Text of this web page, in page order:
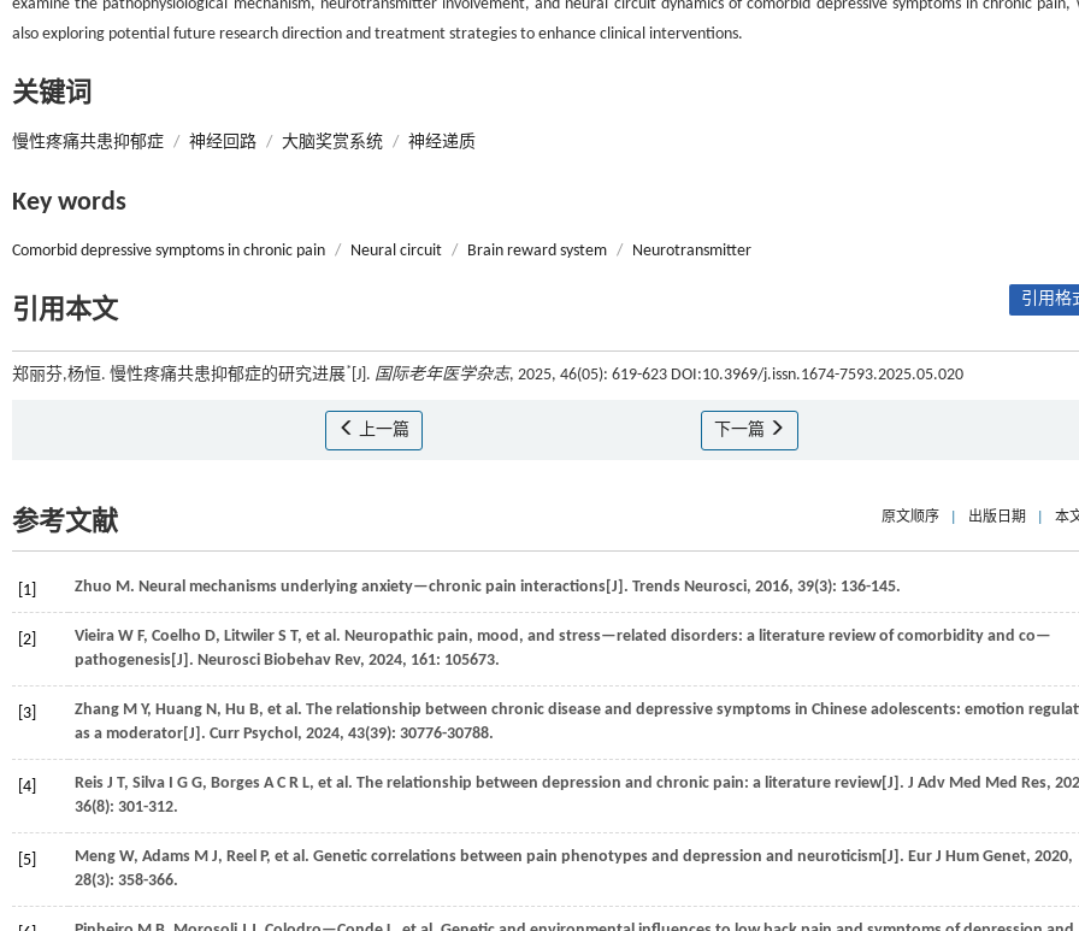
examine the pathophysiological mechanism, neurotransmitter involvement, and neural circuit dynamics of comorbid depressive symptoms in chronic pain,
also exploring potential future research direction and treatment strategies to enhance clinical interventions.
关键词
慢性疼痛共患抑郁症 / 神经回路 / 大脑奖赏系统 / 神经递质
Key words
Comorbid depressive symptoms in chronic pain / Neural circuit / Brain reward system / Neurotransmitter
引用本文 引用格
郑丽芬,杨恒. 慢性疼痛共患抑郁症的研究进展* [J]. 国际老年医学杂志, 2025, 46(05): 619-623 DOI:10.3969/j.issn.1674-7593.2025.05.020
上一篇 下一篇
参考文献 原文顺序 出版日期 本
[1] Zhuo M. Neural mechanisms underlying anxiety—chronic pain interactions[J]. Trends Neurosci, 2016, 39(3): 136-145.
[2] Vieira W F, Coelho D, Litwiler S T, et al. Neuropathic pain, mood, and stress—related disorders: a literature review of comorbidity and co—
pathogenesis[J]. Neurosci Biobehav Rev, 2024, 161: 105673.
[3] Zhang M Y, Huang N, Hu B, et al. The relationship between chronic disease and depressive symptoms in Chinese adolescents: emotion
as a moderator[J]. Curr Psychol, 2024, 43(39): 30776-30788.
[4] Reis J T, Silva I G G, Borges A C R L, et al. The relationship between depression and chronic pain: a literature review[J]. J Adv Med Med Res,
36(8): 301-312.
[5] Meng W, Adams M J, Reel P, et al. Genetic correlations between pain phenotypes and depression and neuroticism[J]. Eur J Hum Genet, 2020,
28(3): 358-366.